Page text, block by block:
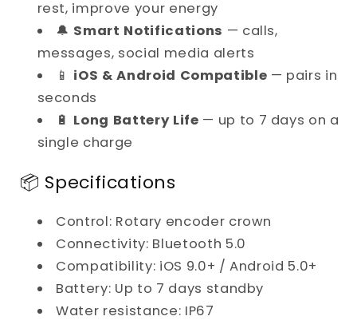
rest, improve your energy
🔔 Smart Notifications — calls,
messages, social media alerts
📱 iOS & Android Compatible — pairs in
seconds
🔋 Long Battery Life — up to 7 days on a
single charge
📦 Specifications
Control: Rotary encoder crown
Connectivity: Bluetooth 5.0
Compatibility: iOS 9.0+ / Android 5.0+
Battery: Up to 7 days standby
Water resistance: IP67